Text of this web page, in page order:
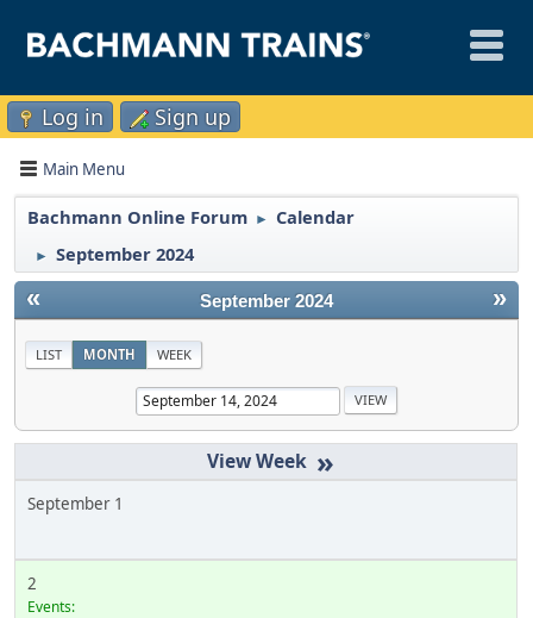
Log in Sign up
Main Menu
Bachmann Online Forum ► Calendar
► September 2024
« »
September 2024
LIST MONTH WEEK
»
September 1
2
Events: